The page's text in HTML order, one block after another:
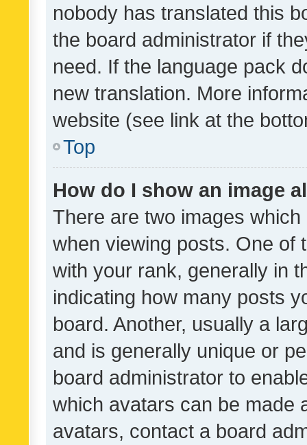
nobody has translated this
the board administrator if
need. If the language pack
new translation. More
website (see link at the
Top
How do I show an image
There are two images
when viewing posts. One of
with your rank, generally in
indicating how many posts
board. Another, usually a
and is generally unique or
board administrator to
which avatars can be made
avatars, contact a board